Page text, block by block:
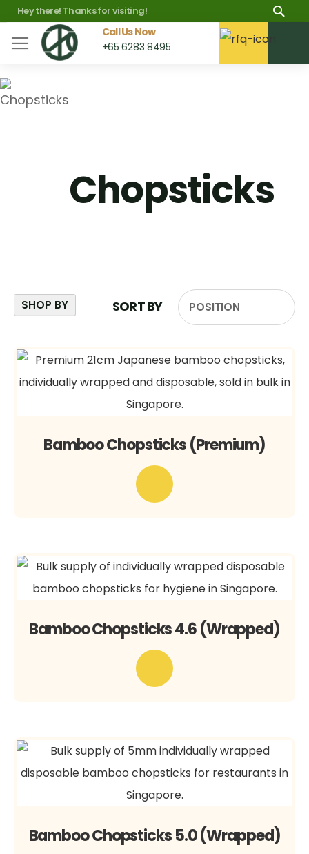
Hey there! Thanks for visiting!
Skip
Content
Call Us Now
+65 6283 8495
Chopsticks
SORT BY
Bamboo Chopsticks (Premium)
Bamboo Chopsticks 4.6 (Wrapped)
Bamboo Chopsticks 5.0 (Wrapped)
SHOP BY